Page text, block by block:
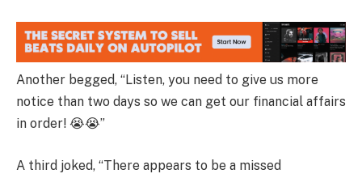
Another begged, “Listen, you need to give us more
notice than two days so we can get our financial affairs
in order! 😭😭”
A third joked, “There appears to be a missed